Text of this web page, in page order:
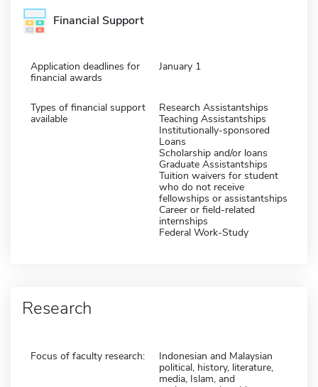
Financial Support
Application deadlines for
financial awards
January 1
Types of financial support
available
Research Assistantships
Teaching Assistantships
Institutionally-sponsored
Loans
Scholarship and/or loans
Graduate Assistantships
Tuition waivers for student
who do not receive
fellowships or assistantships
Career or field-related
internships
Federal Work-Study
Research
Focus of faculty research:
Indonesian and Malaysian
political, history, literature,
media, Islam, and